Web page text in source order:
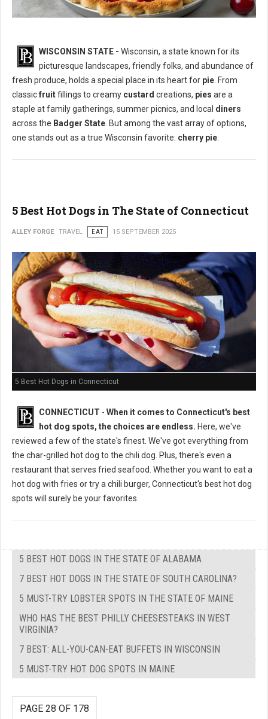
What is The Most Popular Pie in Wisconsin State?
WISCONSIN STATE - Wisconsin, a state known for its
picturesque landscapes, friendly folks, and abundance of
fresh produce, holds a special place in its heart for pie . From
classicfruitfillings to creamy custard creations, pies are a
staple at family gatherings, summer picnics, and local diners
across the Badger State . But among the vast array of options,
one stands out as a true Wisconsin favorite: cherry pie
5 Best Hot Dogs in The State of Connecticut
ALLEY FORGE TRAVEL EAT 15 SEPTEMBER 2025
5 Best Hot Dogs in Connecticut
CONNECTICUT - When it comes to Connecticut's best
hot dog spots, the choices are endless. Here, we've
reviewed a few of the state's finest. We've got everything from
the char-grilled hot dog to the chili dog. Plus, there's even a
restaurant that serves fried seafood. Whether you want to eat a
hot dog with fries or try a chili burger, Connecticut's best hot dog
spots will surely be your favorites.
5 BEST HOT DOGS IN THE STATE OF ALABAMA
7 BEST HOT DOGS IN THE STATE OF SOUTH CAROLINA?
5 MUST-TRY LOBSTER SPOTS IN THE STATE OF MAINE
WHO HAS THE BEST PHILLY CHEESESTEAKS IN WEST
VIRGINIA?
7 BEST: ALL-YOU-CAN-EAT BUFFETS IN WISCONSIN
5 MUST-TRY HOT DOG SPOTS IN MAINE
PAGE 28 OF 178